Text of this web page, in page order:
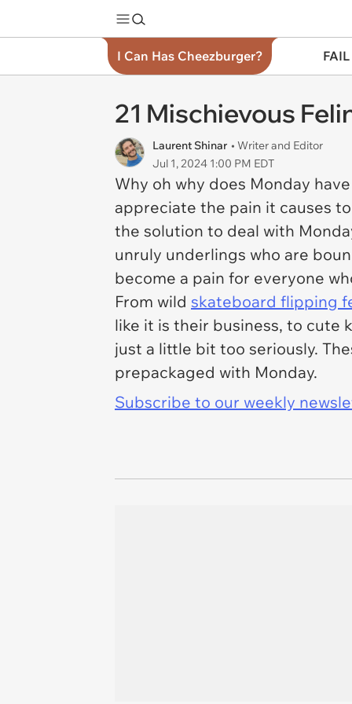
I Can Has Cheezburger?
21 Mischievous
Laurent Shinar • Writer and Editor
Jul 1, 2024 1:00 PM EDT
Why oh why does Monday
appreciate the pain it causes
the solution to deal with
unruly underlings who are
become a pain for everyone
From wild skateboard flipping
like it is their business, to cute
just a little bit too seriously.
prepackaged with Monday.
Subscribe to our weekly